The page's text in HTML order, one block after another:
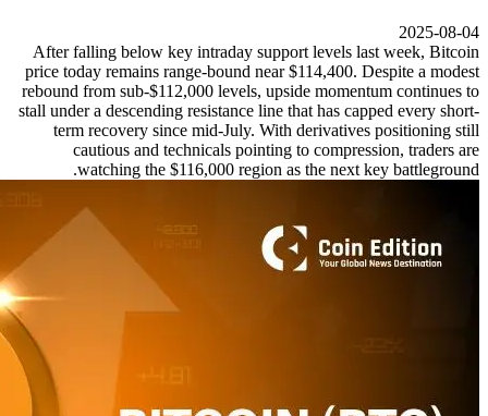
2025-08-04
After falling below key intraday support levels last week, Bitcoin
price today remains range-bound near $114,400. Despite a modest
rebound from sub-$112,000 levels, upside momentum continues to
stall under a descending resistance line that has capped every short-
term recovery since mid-July. With derivatives positioning still
cautious and technicals pointing to compression, traders are
watching the $116,000 region as the next key battleground.